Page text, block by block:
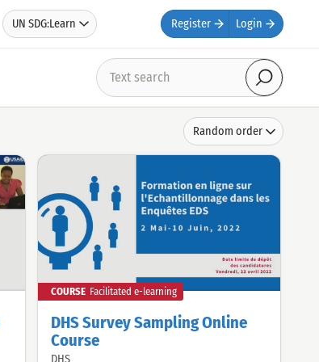
UN SDG:Learn Register Login
Text
search
Search
Sort
by
Random order
DHS Survey Sampling Online
Course
COURSE Facilitated e-learning